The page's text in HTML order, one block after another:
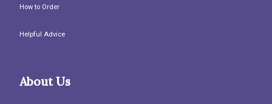
How to Order
Helpful Advice
About Us